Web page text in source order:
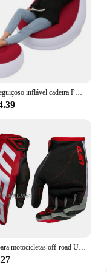
offering an
passion and
alike.
Sofá preguiçoso inflável cadeira PVC reunindo sofá dobrável com conjunto de espreguiçadeira de almoço deslizante
Luvas para motocicletas off-road UFO Almst masculino, enduro, à prova de choque, corridas masculinas, moto cross, MX, ATV, verão